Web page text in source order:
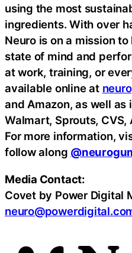
using the most
ingredients. With over
Neuro is on a mission
state of mind and
at work, training, or
available online at
and Amazon, as well as
Walmart, Sprouts,
For more information,
follow along
Media Contact:
Covet by Power Digital